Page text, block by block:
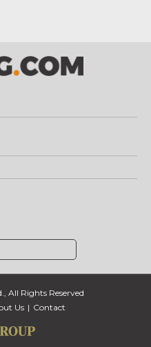
All Rights Reserved
Us Contact